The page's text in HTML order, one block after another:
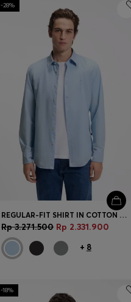
-28%
REGULAR-FIT SHIRT IN COTTON POPLIN WITH EMBROIDERED LOGO
Rp 3.271.500 Rp 2.331.900
+ 8
-18%